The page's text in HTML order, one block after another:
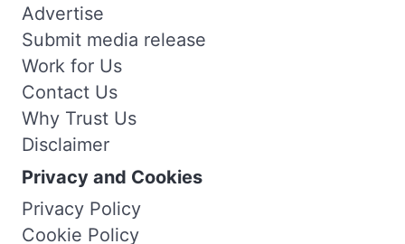
Advertise
Submit media release
Work for Us
Contact Us
Why Trust Us
Disclaimer
Privacy and Cookies
Privacy Policy
Cookie Policy